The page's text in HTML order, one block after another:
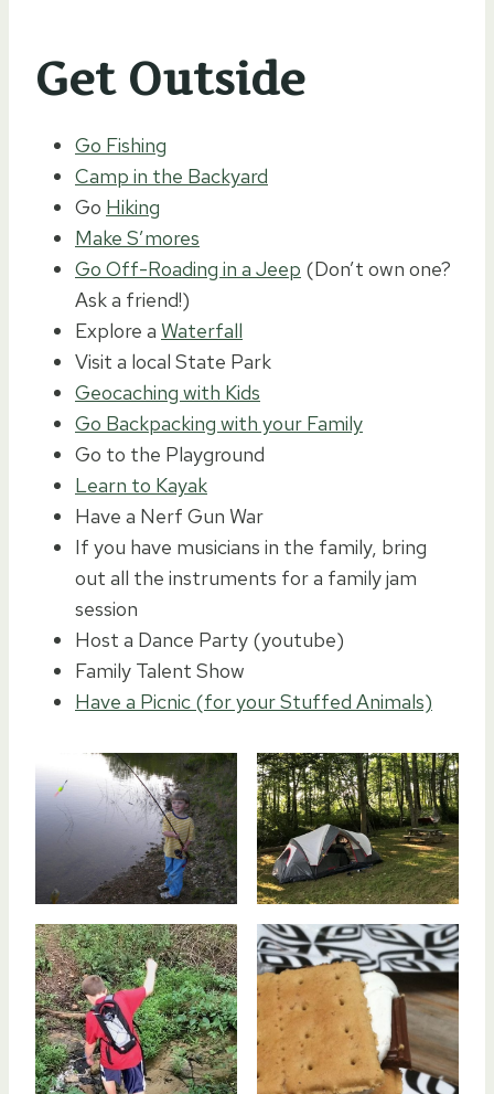
Get Outside
Go Fishing
Camp in the Backyard
Go Hiking
Make S’mores
Go Off-Roading in a Jeep (Don’t own one?
Ask a friend!)
Explore a Waterfall
Visit a local State Park
Geocaching with Kids
Go Backpacking with your Family
Go to the Playground
Learn to Kayak
Have a Nerf Gun War
If you have musicians in the family, bring
out all the instruments for a family jam
session
Host a Dance Party (youtube)
Family Talent Show
Have a Picnic (for your Stuffed Animals)